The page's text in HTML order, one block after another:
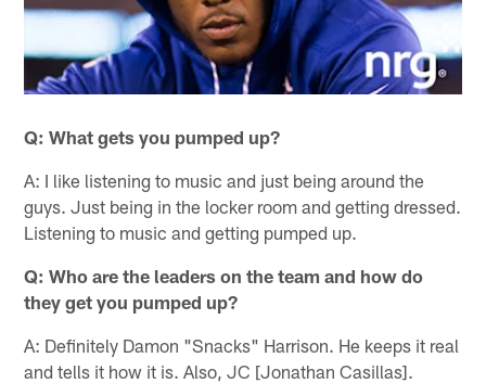
Q: What gets you pumped up?
A: I like listening to music and just being around the
guys. Just being in the locker room and getting dressed.
Listening to music and getting pumped up.
Q: Who are the leaders on the team and how do
they get you pumped up?
A: Definitely Damon "Snacks" Harrison. He keeps it real
and tells it how it is. Also, JC [Jonathan Casillas].